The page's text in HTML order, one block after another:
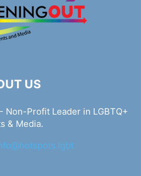
US
Non-Profit Leader in LGBTQ+
& Media.